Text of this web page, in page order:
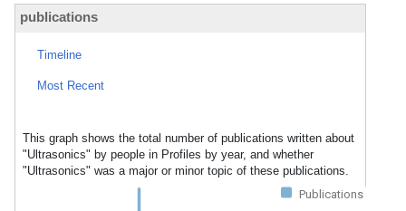
publications
Timeline
Most Recent
This graph shows the total number of publications written about
"Ultrasonics" by people in Profiles by year, and whether
"Ultrasonics" was a major or minor topic of these publications.
Publications